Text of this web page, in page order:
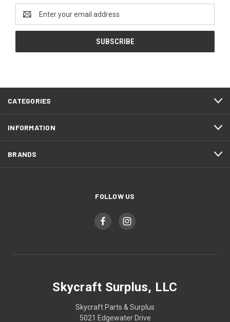
Email
Address
CATEGORIES
INFORMATION
BRANDS
FOLLOW US
Skycraft Surplus, LLC
Skycraft Parts & Surplus
5021 Edgewater Drive